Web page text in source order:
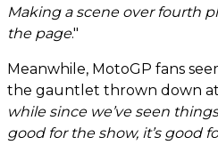
Making a scene over fourth
the page."
Meanwhile, MotoGP fans
the gauntlet thrown down at
while since we’ve seen
good for the show, it’s good